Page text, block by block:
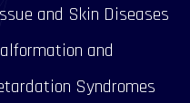
and Skin Diseases
and
Syndromes